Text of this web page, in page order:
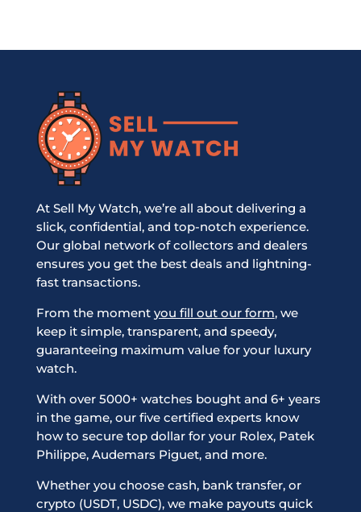
At Sell My Watch, we’re all about delivering a
slick, confidential, and top-notch experience.
Our global network of collectors and dealers
ensures you get the best deals and lightning-
fast transactions.
From the moment you fill out our form, we
keep it simple, transparent, and speedy,
guaranteeing maximum value for your luxury
watch.
With over 5000+ watches bought and 6+ years
in the game, our five certified experts know
how to secure top dollar for your Rolex, Patek
Philippe, Audemars Piguet, and more.
Whether you choose cash, bank transfer, or
crypto (USDT, USDC), we make payouts quick